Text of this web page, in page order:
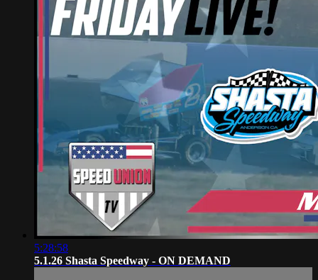
5:28:58
5.1.26 Shasta Speedway - ON DEMAND